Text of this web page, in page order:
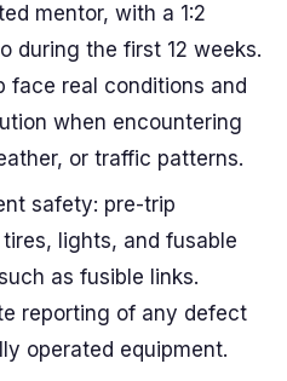
mentor, with a 1:2
during the first 12 weeks.
face real conditions and
when encountering
or traffic patterns.
safety: pre-trip
lights, and fusable
as fusible links.
reporting of any defect
operated equipment.